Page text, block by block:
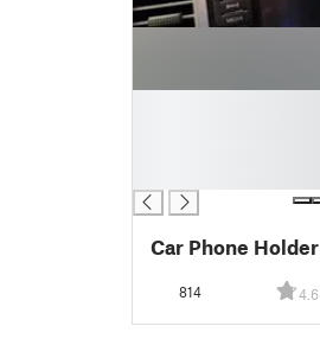
Car Phone Holder
814 4.6